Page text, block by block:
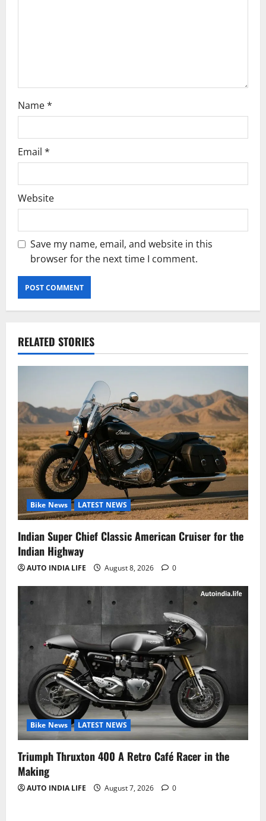
Name*
Email *
Website
Save my name, email, and website in this
browser for the next time I comment.
RELATED STORIES
Bike News LATEST NEWS
Indian Super Chief Classic American Cruiser for the
Indian Highway
AUTO INDIA LIFE August 8, 2026 0
Bike News LATEST NEWS
Triumph Thruxton 400 A Retro Café Racer in the
Making
AUTO INDIA LIFE August 7, 2026 0